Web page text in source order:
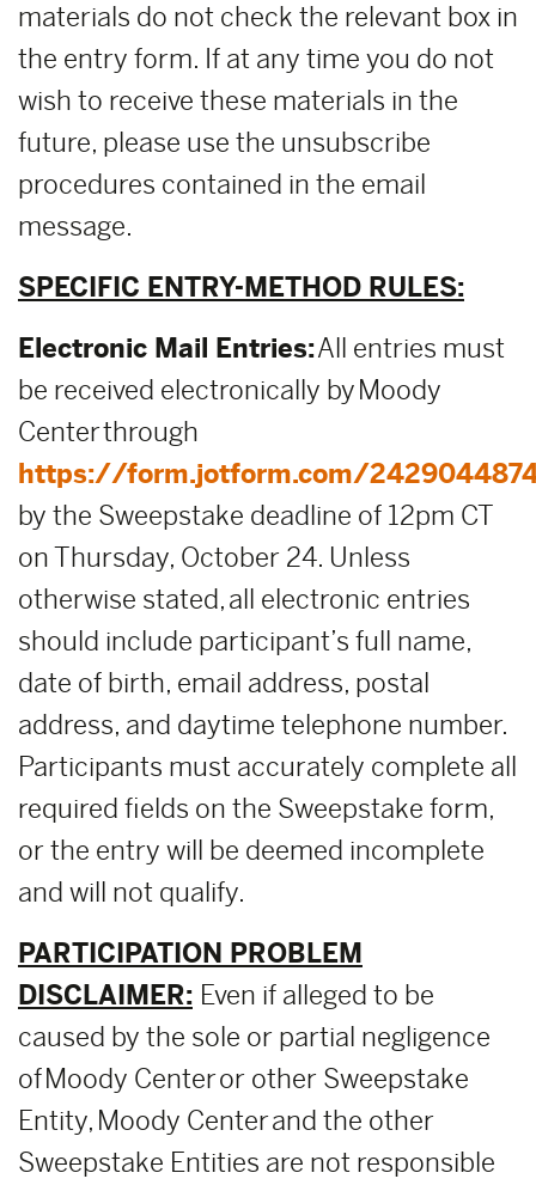
materials do not check the relevant box in
the entry form. If at any time you do not
wish to receive these materials in the
future, please use the unsubscribe
procedures contained in the email
message.
SPECIFIC ENTRY-METHOD RULES:
Electronic Mail Entries:All entries must
be received electronically by Moody
Center through
https://form.jotform.com/
by the Sweepstake deadline of 12pm CT
on Thursday, October 24. Unless
otherwise stated, all electronic entries
should include participant’s full name,
date of birth, email address, postal
address, and daytime telephone number.
Participants must accurately complete all
required fields on the Sweepstake form,
or the entry will be deemed incomplete
and will not qualify.
PARTICIPATION PROBLEM
DISCLAIMER: Even if alleged to be
caused by the sole or partial negligence
of Moody Center or other Sweepstake
Entity, Moody Center and the other
Sweepstake Entities are not responsible